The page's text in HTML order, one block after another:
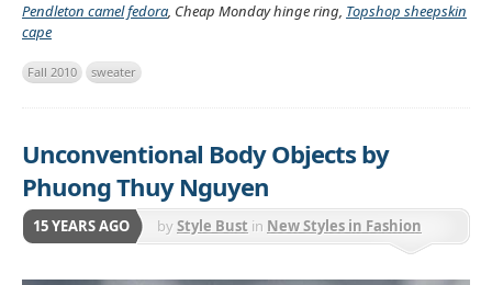
Pendleton camel fedora, Cheap Monday hinge ring, Topshop sheepskin
cape
Fall 2010 sweater
Unconventional Body Objects by
Phuong Thuy Nguyen
15 YEARS AGO byStyle Bust in New Styles in Fashion